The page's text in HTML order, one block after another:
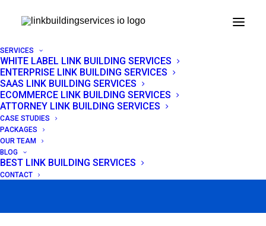
SERVICES
WHITE LABEL LINK BUILDING SERVICES
ENTERPRISE LINK BUILDING SERVICES
SAAS LINK BUILDING SERVICES
ECOMMERCE LINK BUILDING SERVICES
ATTORNEY LINK BUILDING SERVICES
CASE STUDIES
PACKAGES
OUR TEAM
BLOG
BEST LINK BUILDING SERVICES
CONTACT
Link Reclamation:
Recover Lost Backlinks
+ Outreach Templates
APRIL 23, 2026 | INLINK BUILDING